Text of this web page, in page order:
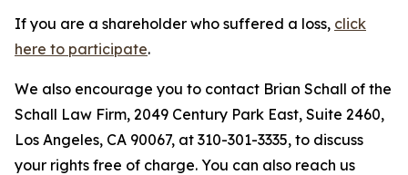
If you are a shareholder who suffered a loss, click
here to participate.
We also encourage you to contact Brian Schall of the
Schall Law Firm, 2049 Century Park East, Suite 2460,
Los Angeles, CA 90067, at 310-301-3335, to discuss
your rights free of charge. You can also reach us